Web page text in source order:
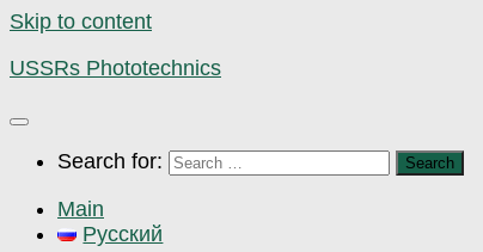
Skip to content
USSRs Phototechnics
Search for:
Main
Русский